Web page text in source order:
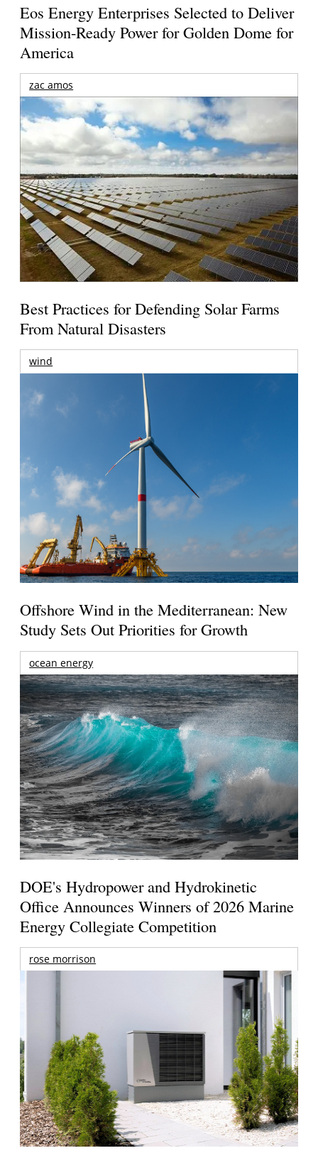
Eos Energy Enterprises Selected to Deliver
Mission-Ready Power for Golden Dome for
America
zac amos
Best Practices for Defending Solar Farms
From Natural Disasters
wind
Offshore Wind in the Mediterranean: New
Study Sets Out Priorities for Growth
ocean energy
DOE's Hydropower and Hydrokinetic
Office Announces Winners of 2026 Marine
Energy Collegiate Competition
rose morrison